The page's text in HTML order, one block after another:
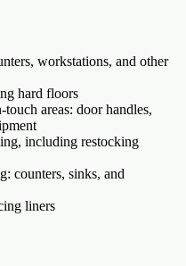
workstations, and other
hard floors
areas: door handles,
including restocking
counters, sinks, and
liners